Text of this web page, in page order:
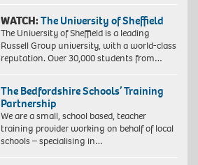
WATCH:The University of Sheffield
The University of Sheffield is a leading
Russell Group university, with a world-class
reputation. Over 30,000 students from…
The Bedfordshire Schools’ Training
Partnership
We are a small, school based, teacher
training provider working on behalf of local
schools – specialising in…